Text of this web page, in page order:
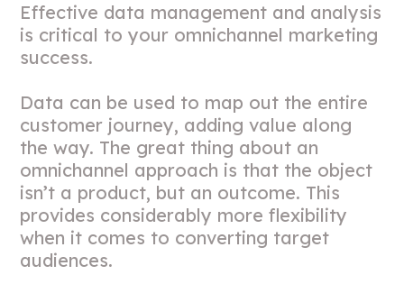
Effective data management and analysis
is critical to your omnichannel marketing
success.
Data can be used to map out the entire
customer journey, adding value along
the way. The great thing about an
omnichannel approach is that the object
isn’t a product, but an outcome. This
provides considerably more flexibility
when it comes to converting target
audiences.